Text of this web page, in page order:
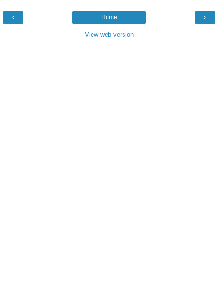
‹ ›
Home
View web version